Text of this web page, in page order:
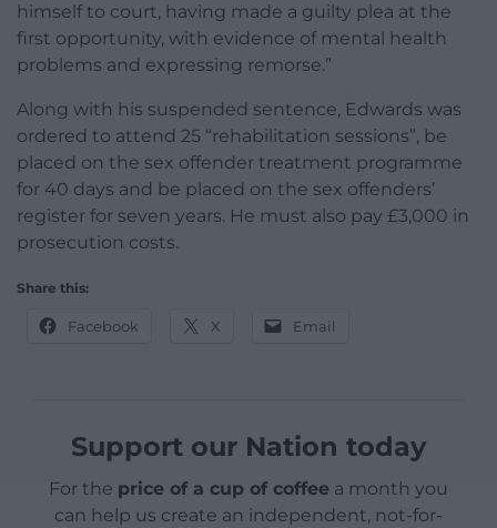
himself to court, having made a guilty plea at the
first opportunity, with evidence of mental health
problems and expressing remorse.”
Along with his suspended sentence, Edwards was
ordered to attend 25 “rehabilitation sessions”, be
placed on the sex offender treatment programme
for 40 days and be placed on the sex offenders’
register for seven years. He must also pay £3,000 in
prosecution costs.
Share this:
Facebook X Email
Support our Nation today
For the price of a cup of coffee a month you
can help us create an independent, not-for-